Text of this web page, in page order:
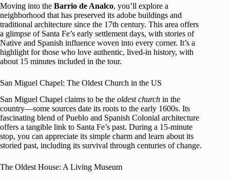
Moving into the Barrio de Analco, you’ll explore a
neighborhood that has preserved its adobe buildings and
traditional architecture since the 17th century. This area offers
a glimpse of Santa Fe’s early settlement days, with stories of
Native and Spanish influence woven into every corner. It’s a
highlight for those who love authentic, lived-in history, with
about 15 minutes included in the tour.
San Miguel Chapel: The Oldest Church in the US
San Miguel Chapel claims to be the oldest church in the
country—some sources date its roots to the early 1600s. Its
fascinating blend of Pueblo and Spanish Colonial architecture
offers a tangible link to Santa Fe’s past. During a 15-minute
stop, you can appreciate its simple charm and learn about its
storied past, including its survival through centuries of change.
The Oldest House: A Living Museum